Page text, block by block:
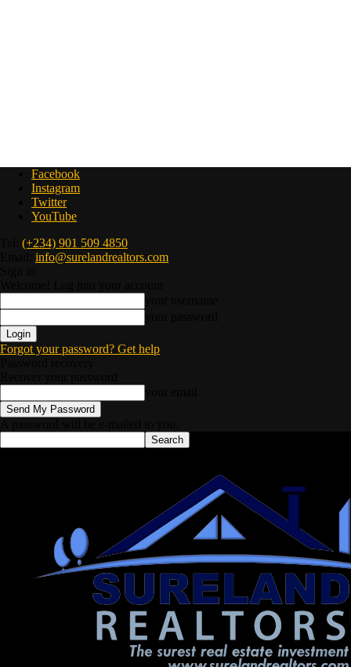
Facebook
Instagram
Twitter
YouTube
(+234) 901 509 4850
info@surelandrealtors.com
Forgot your password? Get help